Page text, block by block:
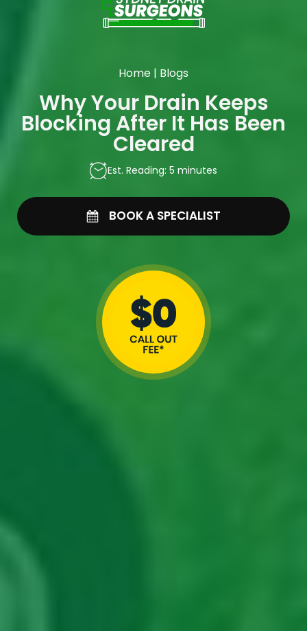
Home | Blogs
Why Your Drain Keeps
Blocking After It Has Been
Cleared
Est. Reading: 5 minutes
BOOK A SPECIALIST